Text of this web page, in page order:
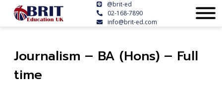
@brit-ed
02-168-7890
info@brit-ed.com
Journalism – BA (Hons) – Full
time